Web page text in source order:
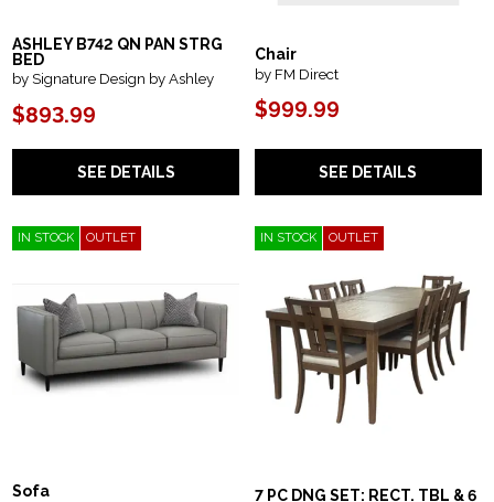
ASHLEY B742 QN PAN STRG
BED
by Signature Design by Ashley
$893.99
SEE DETAILS
Chair
by FM Direct
$999.99
SEE DETAILS
IN STOCK OUTLET
Sofa
IN STOCK OUTLET
7 PC DNG SET: RECT. TBL & 6